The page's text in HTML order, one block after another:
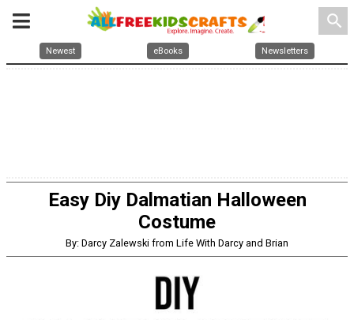
search
Newest eBooks Newsletters
Easy Diy Dalmatian Halloween
Costume
By: Darcy Zalewski from Life With Darcy and Brian